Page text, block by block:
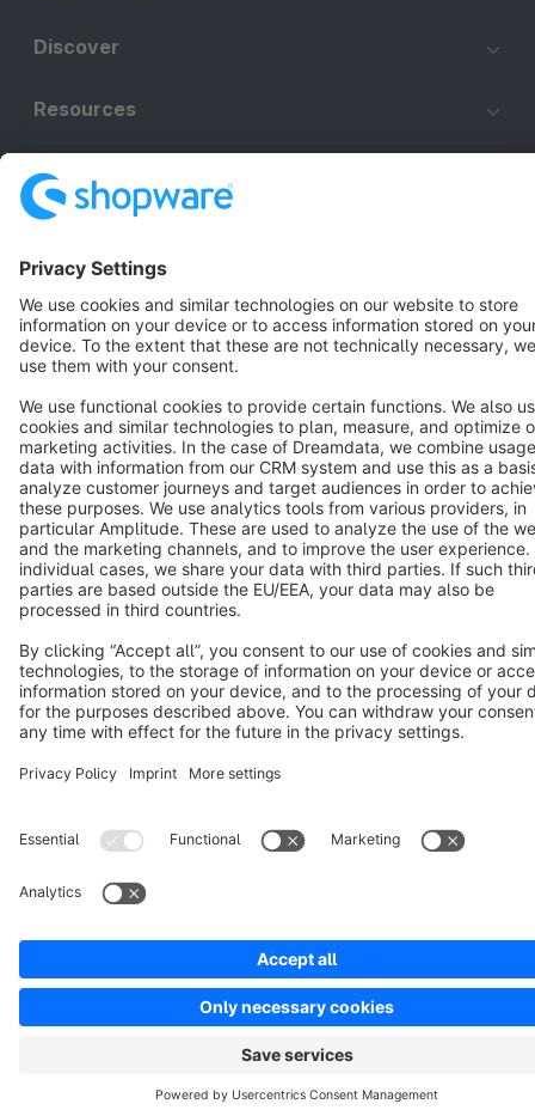
Discover
Resources
Terms & Conditions
Cookie settings
Copyright © shopware AG - All rights reserved
Notice: * All prices are quoted net of the statutory value-added tax